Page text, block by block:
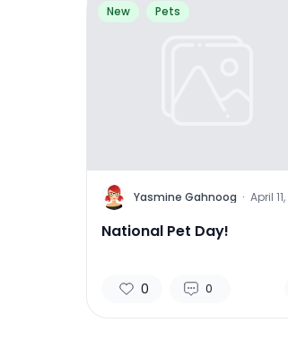
New Pets
Y Yasmine Gahnoog · April
National Pet Day!
0 0